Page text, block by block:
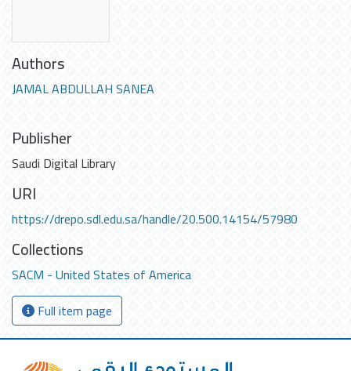
Authors
JAMAL ABDULLAH SANEA
Publisher
Saudi Digital Library
URI
https://drepo.sdl.edu.sa/handle/20.500.14154/57980
Collections
SACM - United States of America
Full item page